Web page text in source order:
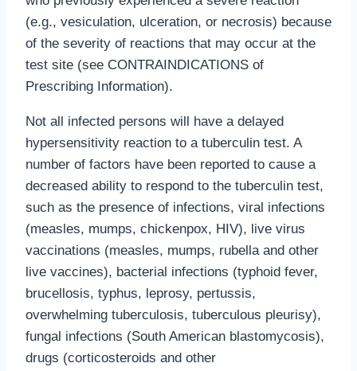
(e.g., vesiculation, ulceration, or necrosis) because
of the severity of reactions that may occur at the
test site (see CONTRAINDICATIONS of
Prescribing Information).
Not all infected persons will have a delayed
hypersensitivity reaction to a tuberculin test. A
number of factors have been reported to cause a
decreased ability to respond to the tuberculin test,
such as the presence of infections, viral infections
(measles, mumps, chickenpox, HIV), live virus
vaccinations (measles, mumps, rubella and other
live vaccines), bacterial infections (typhoid fever,
brucellosis, typhus, leprosy, pertussis,
overwhelming tuberculosis, tuberculous pleurisy),
fungal infections (South American blastomycosis),
drugs (corticosteroids and other